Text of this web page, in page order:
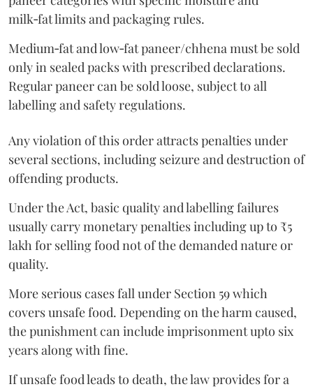
milk‑fat limits and packaging rules.
Medium‑fat and low‑fat paneer/chhena must be sold
only in sealed packs with prescribed declarations.
Regular paneer can be sold loose, subject to all
labelling and safety regulations.
Any violation of this order attracts penalties under
several sections, including seizure and destruction of
offending products.
Under the Act, basic quality and labelling failures
usually carry monetary penalties including up to ₹5
lakh for selling food not of the demanded nature or
quality.
More serious cases fall under Section 59 which
covers unsafe food. Depending on the harm caused,
the punishment can include imprisonment upto six
years along with fine.
If unsafe food leads to death, the law provides for a